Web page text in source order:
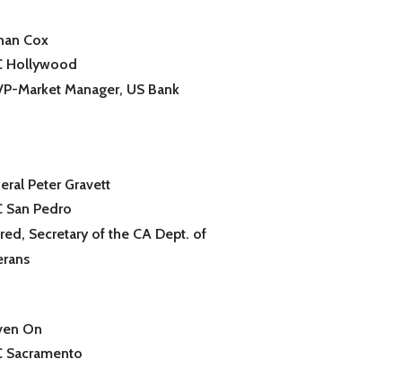
Cox
Hollywood
Market Manager, US Bank
Peter Gravett
San Pedro
Secretary of the CA Dept. of
On
Sacramento